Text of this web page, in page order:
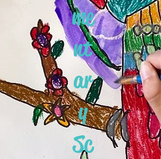
me
nt
ar
y
Sc